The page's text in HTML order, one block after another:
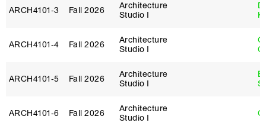
ARCH4101‑3 Fall 2026
Architecture
Studio I
ARCH4101‑4 Fall 2026
Architecture
Studio I
ARCH4101‑5 Fall 2026
Architecture
Studio I
ARCH4101‑6 Fall 2026
Architecture
Studio I